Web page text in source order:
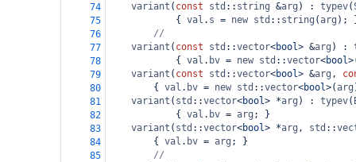
74
variant ( const std :: string &arg ) : typev(
75
            {
val . s = new std :: string (arg );
76
//
77
variant ( const std ::vector<bool> &arg ) :
78
            {
val . bv = new std ::vector<bool>
79
variant ( const std ::vector<bool> &arg ,
80
        {
val . bv = new std ::vector<bool>(arg
81
variant ( std ::vector<bool> *arg ) : typev(
82
            {
val . bv = arg ; }
83
variant ( std ::vector<bool> *arg , std ::
84
        {
val . bv = arg ; }
85
//